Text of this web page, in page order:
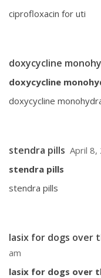
ciprofloxacin for uti
doxycycline
doxycycline
doxycycline
stendra pills April 8,
stendra pills
stendra pills
lasix for dogs over
am
lasix for dogs over